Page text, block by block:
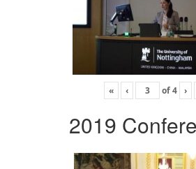
« ‹ of4 ›
2019